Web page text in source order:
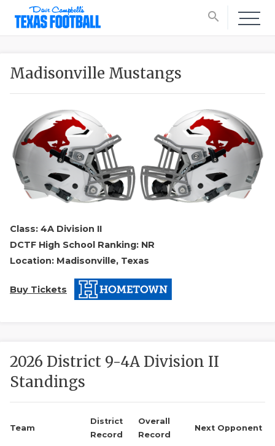
search
Madisonville Mustangs
Class: 4A Division II
DCTF High School Ranking: NR
Location: Madisonville, Texas
Buy Tickets
2026 District 9-4A Division II
Standings
Team
District
Record
Overall
Record
Next Opponent